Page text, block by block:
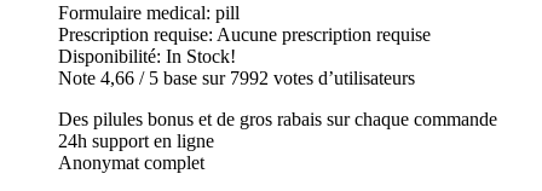
Formulaire medical: pill
Prescription requise: Aucune prescription requise
Disponibilité: In Stock!
Note 4,66 / 5 base sur 7992 votes d’utilisateurs
Des pilules bonus et de gros rabais sur chaque commande
24h support en ligne
Anonymat complet